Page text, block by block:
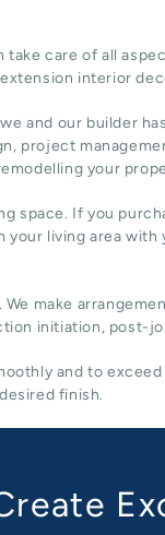
care of all
interior
and our builder
project
your
space. If you
living area
make
initiation, post-
and to
finish.